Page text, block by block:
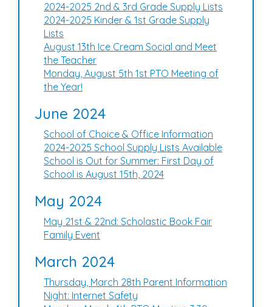
2024-2025 2nd & 3rd Grade Supply Lists
2024-2025 Kinder & 1st Grade Supply
Lists
August 13th Ice Cream Social and Meet
the Teacher
Monday, August 5th 1st PTO Meeting of
the Year!
June 2024
School of Choice & Office Information
2024-2025 School Supply Lists Available
School is Out for Summer: First Day of
School is August 15th, 2024
May 2024
May 21st & 22nd: Scholastic Book Fair
Family Event
March 2024
Thursday, March 28th Parent Information
Night: Internet Safety